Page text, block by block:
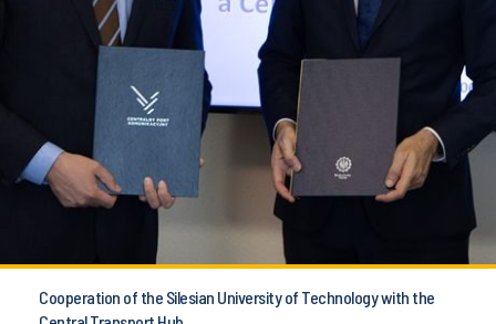
Cooperation of the Silesian University of Technology with the